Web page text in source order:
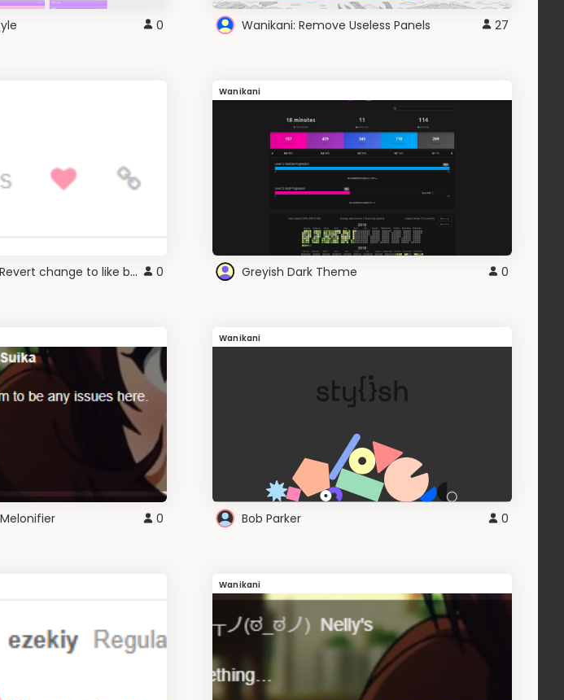
0 Wanikani: Remove Useless Panels 27
Wanikani Forums: Revert change to like buttons 0
Wanikani
Greyish Dark Theme 0
0
Wanikani
Bob Parker 0
Wanikani